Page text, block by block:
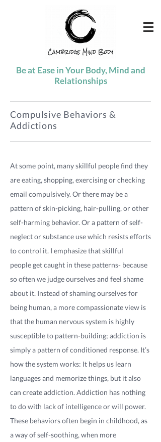
Be at Ease in Your Body, Mind and
Relationships
Compulsive Behaviors &
Addictions
At some point, many skillful people find they
are eating, shopping, exercising or checking
email compulsively. Or there may be a
pattern of skin-picking, hair-pulling, or other
self-harming behavior. Or a pattern of self-
neglect or substance use which resists efforts
to control it. I emphasize that skillful
people get caught in these patterns- because
so often we judge ourselves and feel shame
about it. Instead of shaming ourselves for
being human, a more compassionate view is
that the human nervous system is highly
susceptible to pattern-building; addiction is
simply a pattern of conditioned response. It’s
how the system works: It helps us learn
languages and memorize things, but it also
can create addiction. Addiction has nothing
to do with lack of intelligence or will power.
These behaviors often begin in childhood, as
a way of self-soothing, when more